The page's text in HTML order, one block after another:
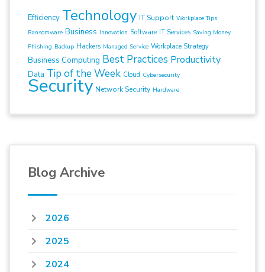
Efficiency Technology IT Support Workplace Tips
Ransomware Business Innovation Software IT Services Saving Money
Phishing Backup Hackers Managed Service Workplace Strategy
Business Computing Best Practices Productivity
Data Tip of the Week Cloud Cybersecurity
Security Network Security Hardware
Blog Archive
2026
2025
2024